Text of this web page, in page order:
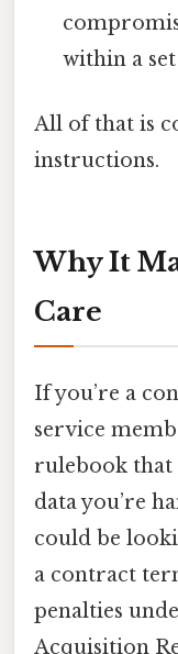
within a
All of that is
instructions.
Why It
Care
If you’re a
service
rulebook that
data you’re
could be
a contract
penalties
Acquisition